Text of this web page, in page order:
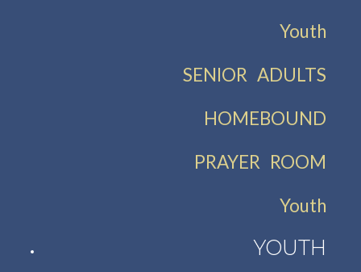
Youth
SENIOR ADULTS
HOMEBOUND
PRAYER ROOM
Youth
YOUTH